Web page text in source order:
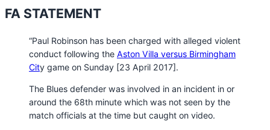
FA STATEMENT
“Paul Robinson has been charged with alleged violent
conduct following the Aston Villa versus Birmingham
City game on Sunday [23 April 2017].
The Blues defender was involved in an incident in or
around the 68th minute which was not seen by the
match officials at the time but caught on video.